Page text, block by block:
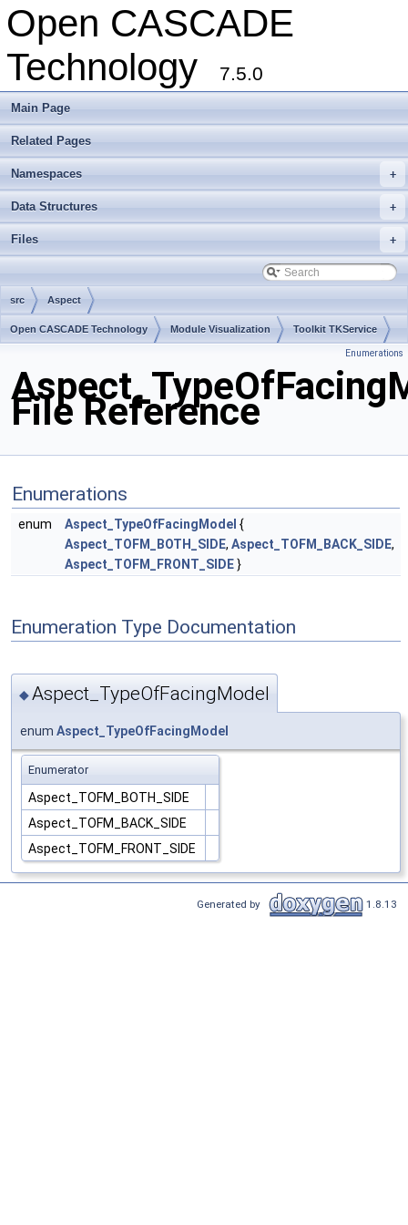
Open CASCADE
Technology
7.5.0
Main Page
Related Pages
+
Namespaces
+
Data Structures
+
Files
src Aspect
Open CASCADE Technology Module Visualization Toolkit TKService
Enumerations
File Reference
Enumerations
enum Aspect_TypeOfFacingModel {
Aspect_TOFM_BOTH_SIDE, Aspect_TOFM_BACK_SIDE,
Aspect_TOFM_FRONT_SIDE}
Enumeration Type Documentation
◆Aspect_TypeOfFacingModel
enum Aspect_TypeOfFacingModel
Enumerator
Aspect_TOFM_BOTH_SIDE
Aspect_TOFM_BACK_SIDE
Aspect_TOFM_FRONT_SIDE
Generated by 1.8.13